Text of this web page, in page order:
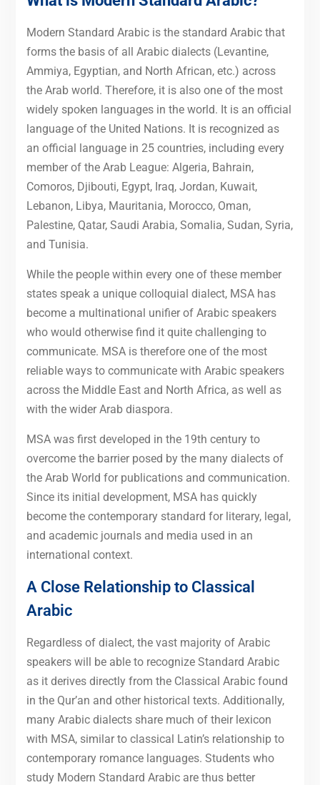
Modern Standard Arabic is the standard Arabic that
forms the basis of all Arabic dialects (Levantine,
Ammiya, Egyptian, and North African, etc.) across
the Arab world. Therefore, it is also one of the most
widely spoken languages in the world. It is an official
language of the United Nations. It is recognized as
an official language in 25 countries, including every
member of the Arab League: Algeria, Bahrain,
Comoros, Djibouti, Egypt, Iraq, Jordan, Kuwait,
Lebanon, Libya, Mauritania, Morocco, Oman,
Palestine, Qatar, Saudi Arabia, Somalia, Sudan, Syria,
and Tunisia.
While the people within every one of these member
states speak a unique colloquial dialect, MSA has
become a multinational unifier of Arabic speakers
who would otherwise find it quite challenging to
communicate. MSA is therefore one of the most
reliable ways to communicate with Arabic speakers
across the Middle East and North Africa, as well as
with the wider Arab diaspora.
MSA was first developed in the 19th century to
overcome the barrier posed by the many dialects of
the Arab World for publications and communication.
Since its initial development, MSA has quickly
become the contemporary standard for literary, legal,
and academic journals and media used in an
international context.
A Close Relationship to Classical
Arabic
Regardless of dialect, the vast majority of Arabic
speakers will be able to recognize Standard Arabic
as it derives directly from the Classical Arabic found
in the Qur’an and other historical texts. Additionally,
many Arabic dialects share much of their lexicon
with MSA, similar to classical Latin’s relationship to
contemporary romance languages. Students who
study Modern Standard Arabic are thus better